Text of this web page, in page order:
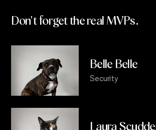
Don't forget the real MVPs.
Belle Belle
Security
Laura